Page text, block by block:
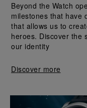
Beyond the Watch
milestones that have
that allows us to
heroes. Discover the
our identity
Discover more